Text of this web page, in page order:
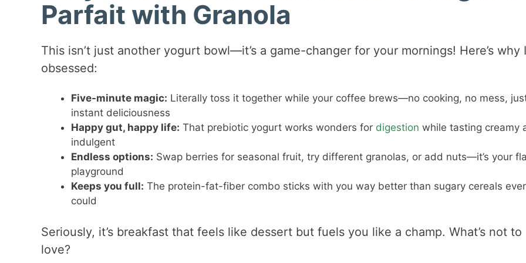
Parfait with Granola
This isn’t just another yogurt bowl—it’s a game-changer for your mornings! Here’s why
obsessed:
Five-minute magic: Literally toss it together while your coffee brews—no cooking, no mess,
instant deliciousness
Happy gut, happy life: That prebiotic yogurt works wonders for digestion while tasting creamy
indulgent
Endless options: Swap berries for seasonal fruit, try different granolas, or add nuts—it’s your
playground
Keeps you full: The protein-fat-fiber combo sticks with you way better than sugary cereals ever
could
Seriously, it’s breakfast that feels like dessert but fuels you like a champ. What’s not to
love?